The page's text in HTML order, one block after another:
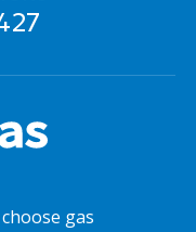
gas